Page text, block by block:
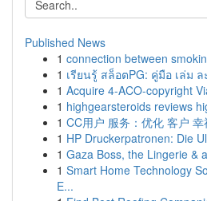
Published News
1 connection between
1 เรียนรู้ สล็อตPG: คู่มือ เล่ม ล
1 Acquire 4-ACO-copyright
1 highgearsteroids reviews
1 CC用户 服务：优化 客户
1 HP Druckerpatronen: Die
1 Gaza Boss, the Lingerie &
1 Smart Home Technology
E...